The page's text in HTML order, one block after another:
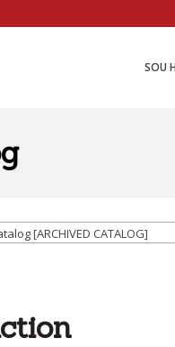
SOU
[ARCHIVED CATALOG]